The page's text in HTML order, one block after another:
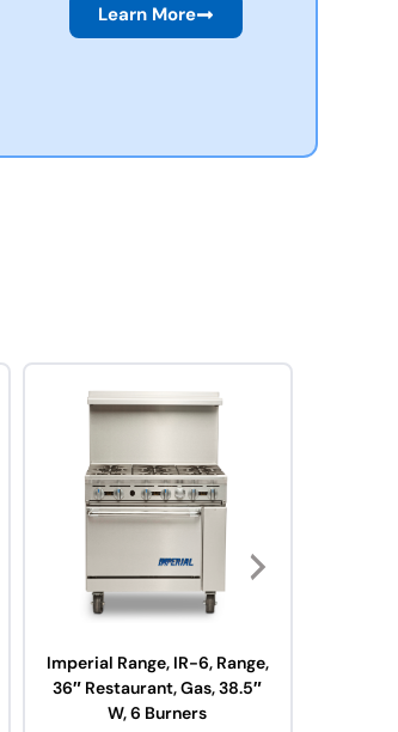
Learn More
Imperial Range, IR-6, Range,
36″ Restaurant, Gas, 38.5″
W, 6 Burners